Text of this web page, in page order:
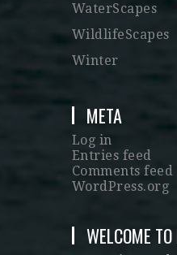
WaterScapes
WildlifeScapes
Winter
META
Log in
Entries feed
Comments feed
WordPress.org
WELCOME